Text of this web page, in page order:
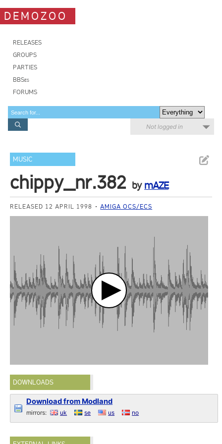
DEMOZOO
RELEASES
GROUPS
PARTIES
BBSes
FORUMS
Not logged in
MUSIC
chippy_nr.382 by mAZE
RELEASED 12 APRIL 1998 AMIGA OCS/ECS
DOWNLOADS
Download from Modland
mirrors: uk se us no